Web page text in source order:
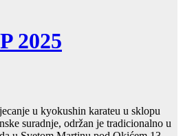
2025
u kyokushin karateu u sklopu
suradnje, održan je tradicionalno u